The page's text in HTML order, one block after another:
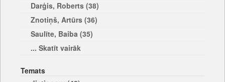
Darģis, Roberts (38)
Znotiņš, Artūrs (36)
Saulīte, Baiba (35)
... Skatīt vairāk
Temats